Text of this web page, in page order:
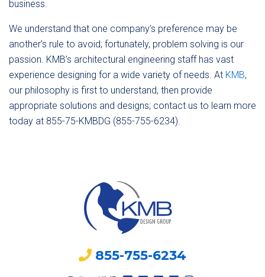
business.
We understand that one company’s preference may be
another’s rule to avoid; fortunately, problem solving is our
passion. KMB’s architectural engineering staff has vast
experience designing for a wide variety of needs. At KMB,
our philosophy is first to understand, then provide
appropriate solutions and designs; contact us to learn more
today at 855-75-KMBDG (855-755-6234).
855-755-6234